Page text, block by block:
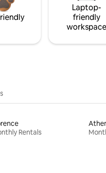
Laptop-
friendly
workspace
Rentals